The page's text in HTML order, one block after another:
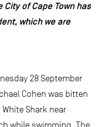
of Cape Town has
which we are
28 September
Cohen was bitten
Shark near
while swimming. The